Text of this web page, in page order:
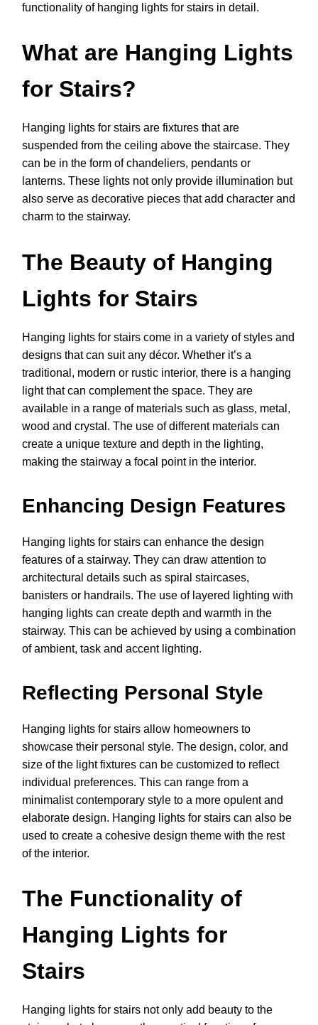
functionality of hanging lights for stairs in detail.
What are Hanging Lights
for Stairs?
Hanging lights for stairs are fixtures that are
suspended from the ceiling above the staircase. They
can be in the form of chandeliers, pendants or
lanterns. These lights not only provide illumination but
also serve as decorative pieces that add character and
charm to the stairway.
The Beauty of Hanging
Lights for Stairs
Hanging lights for stairs come in a variety of styles and
designs that can suit any décor. Whether it’s a
traditional, modern or rustic interior, there is a hanging
light that can complement the space. They are
available in a range of materials such as glass, metal,
wood and crystal. The use of different materials can
create a unique texture and depth in the lighting,
making the stairway a focal point in the interior.
Enhancing Design Features
Hanging lights for stairs can enhance the design
features of a stairway. They can draw attention to
architectural details such as spiral staircases,
banisters or handrails. The use of layered lighting with
hanging lights can create depth and warmth in the
stairway. This can be achieved by using a combination
of ambient, task and accent lighting.
Reflecting Personal Style
Hanging lights for stairs allow homeowners to
showcase their personal style. The design, color, and
size of the light fixtures can be customized to reflect
individual preferences. This can range from a
minimalist contemporary style to a more opulent and
elaborate design. Hanging lights for stairs can also be
used to create a cohesive design theme with the rest
of the interior.
The Functionality of
Hanging Lights for
Stairs
Hanging lights for stairs not only add beauty to the